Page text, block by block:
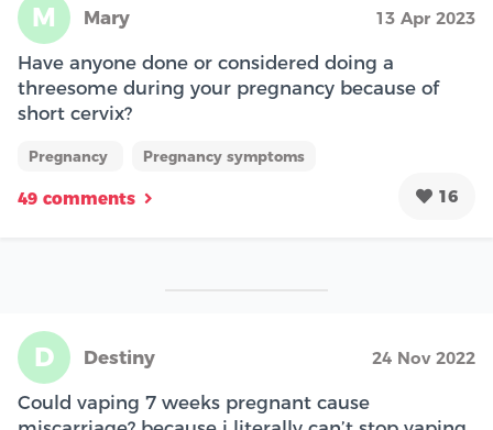
M Mary 13 Apr 2023
Have anyone done or considered doing a
threesome during your pregnancy because of
short cervix?
Pregnancy Pregnancy symptoms
49 comments 16
D Destiny 24 Nov 2022
Could vaping 7 weeks pregnant cause